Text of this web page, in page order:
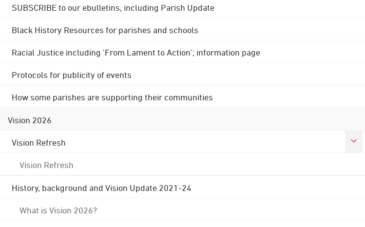
SUBSCRIBE to our ebulletins, including Parish Update
Black History Resources for parishes and schools
Racial Justice including 'From Lament to Action'; information page
Protocols for publicity of events
How some parishes are supporting their communities
Vision 2026
Vision Refresh
Vision Refresh
History, background and Vision Update 2021-24
What is Vision 2026?